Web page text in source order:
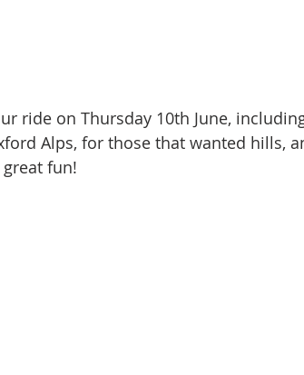
ride on Thursday 10th June,
Alps, for those that wanted hills,
fun!